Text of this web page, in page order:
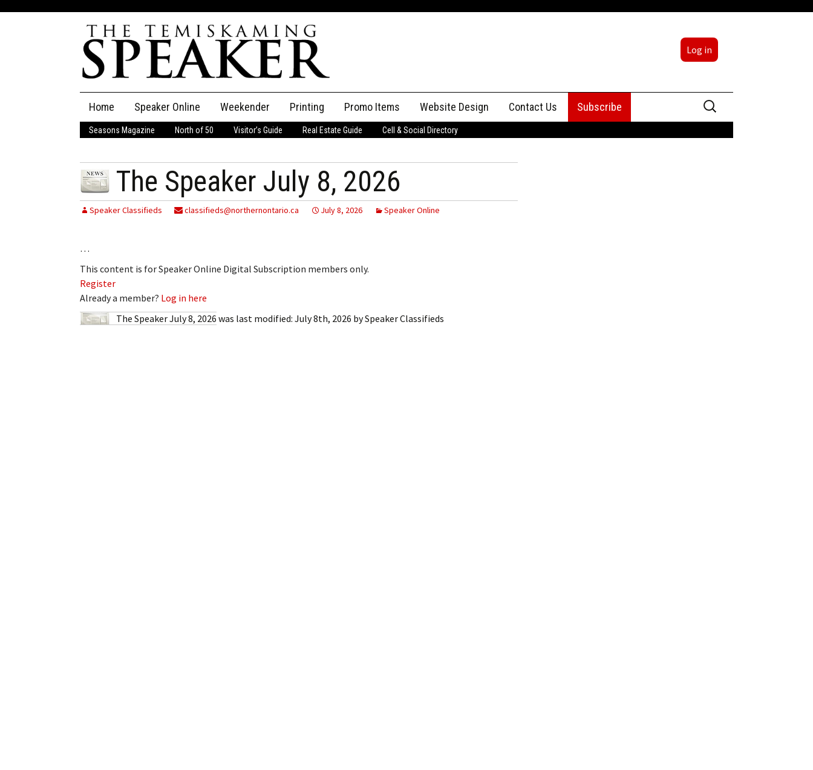
Log in
content
Home Speaker Online
The Speaker
Speaker Classifieds Classifieds
Place an Ad
Employment
Log In
Weekender Printing Promo Items Website Design Contact Us
Advertising
Staff
Subscribe
Search
for:
Seasons Magazine North of 50 Visitor’s Guide Real Estate Guide Cell & Social Directory
The Speaker July 8, 2026
Speaker Classifieds classifieds@northernontario.ca July 8, 2026 Speaker Online
…
This content is for Speaker Online Digital Subscription members only.
Register
Already a member? Log in here
The Speaker July 8, 2026 was last modified: July 8th, 2026 bySpeaker Classifieds